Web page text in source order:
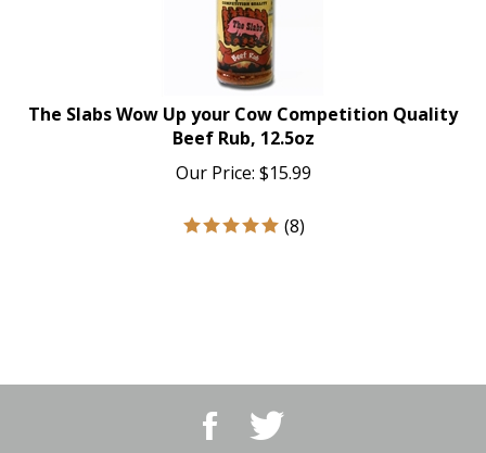
The Slabs Wow Up your Cow Competition Quality
Beef Rub, 12.5oz
Our Price: $15.99
(8)
BBQ
Superstore,
Follow
BBQ
Superstore,